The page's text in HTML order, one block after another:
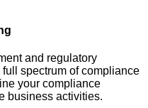
and regulatory
spectrum of compliance
your compliance
business activities.